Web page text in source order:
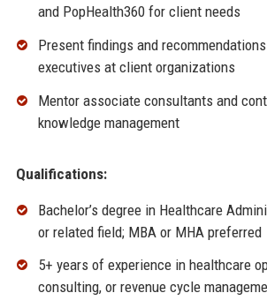
and PopHealth360 for client needs
Present findings and
executives at client organizations
Mentor associate consultants and
knowledge management
Qualifications:
Bachelor’s degree in Healthcare
or related field; MBA or MHA preferred
5+ years of experience in healthcare
consulting, or revenue cycle